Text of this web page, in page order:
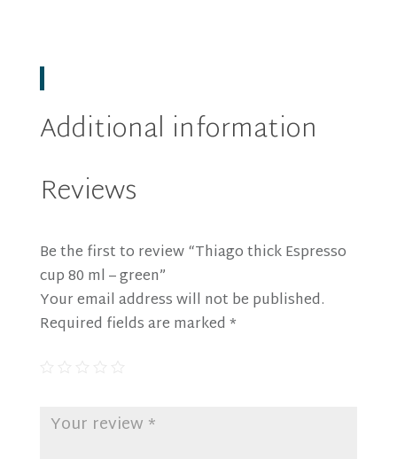
Additional information
Reviews
Be the first to review “Thiago thick Espresso
cup 80 ml – green”
Your email address will not be published.
Required fields are marked *